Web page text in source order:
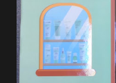
Retinol into my
I guess, am afraid to
effects if use it
retinol wrong?